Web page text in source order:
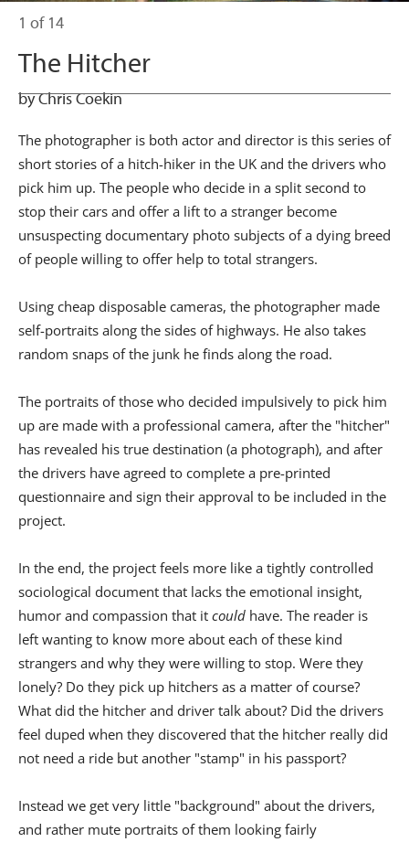
1 of 14
The Hitcher
by Chris Coekin
The photographer is both actor and director is this series of
short stories of a hitch-hiker in the UK and the drivers who
pick him up. The people who decide in a split second to
stop their cars and offer a lift to a stranger become
unsuspecting documentary photo subjects of a dying breed
of people willing to offer help to total strangers.
Using cheap disposable cameras, the photographer made
self-portraits along the sides of highways. He also takes
random snaps of the junk he finds along the road.
The portraits of those who decided impulsively to pick him
up are made with a professional camera, after the "hitcher"
has revealed his true destination (a photograph), and after
the drivers have agreed to complete a pre-printed
questionnaire and sign their approval to be included in the
project.
In the end, the project feels more like a tightly controlled
sociological document that lacks the emotional insight,
humor and compassion that it could have. The reader is
left wanting to know more about each of these kind
strangers and why they were willing to stop. Were they
lonely? Do they pick up hitchers as a matter of course?
What did the hitcher and driver talk about? Did the drivers
feel duped when they discovered that the hitcher really did
not need a ride but another "stamp" in his passport?
Instead we get very little "background" about the drivers,
and rather mute portraits of them looking fairly